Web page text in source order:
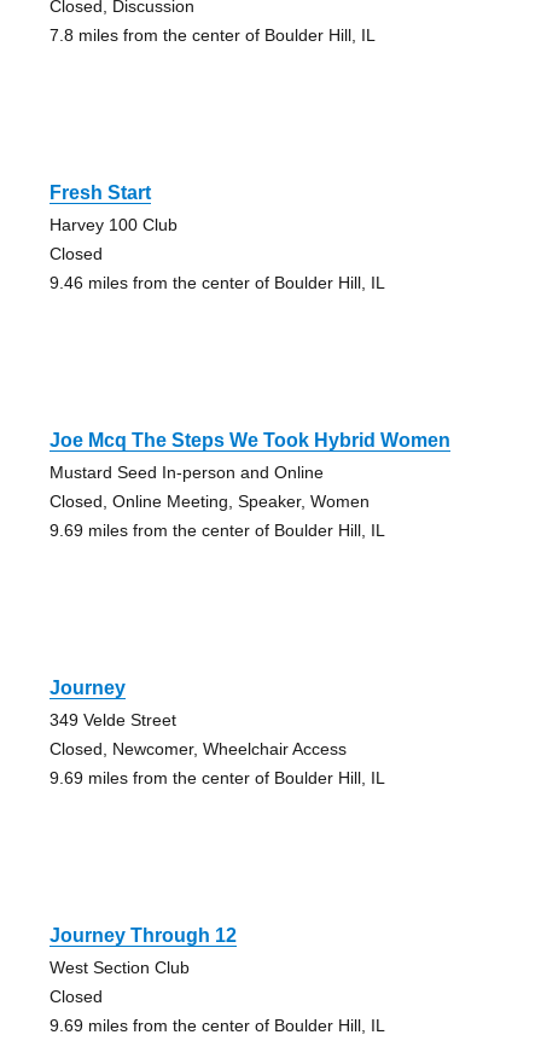
Closed, Discussion
7.8 miles from the center of Boulder Hill, IL
Fresh Start
Harvey 100 Club
Closed
9.46 miles from the center of Boulder Hill, IL
Joe Mcq The Steps We Took Hybrid Women
Mustard Seed In-person and Online
Closed, Online Meeting, Speaker, Women
9.69 miles from the center of Boulder Hill, IL
Journey
349 Velde Street
Closed, Newcomer, Wheelchair Access
9.69 miles from the center of Boulder Hill, IL
Journey Through 12
West Section Club
Closed
9.69 miles from the center of Boulder Hill, IL